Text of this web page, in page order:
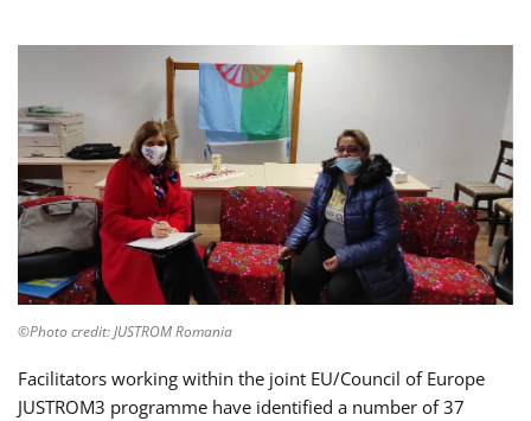
©Photo credit: JUSTROM Romania
Facilitators working within the joint EU/Council of Europe
JUSTROM3 programme have identified a number of 37